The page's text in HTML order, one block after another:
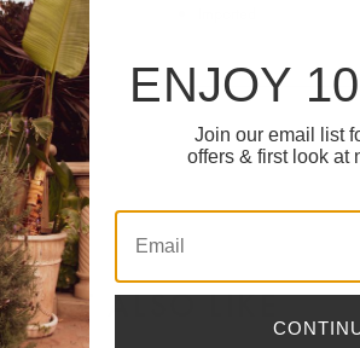
ALSO LIKE
ENJOY
Join our email list
offers & first look at
Email